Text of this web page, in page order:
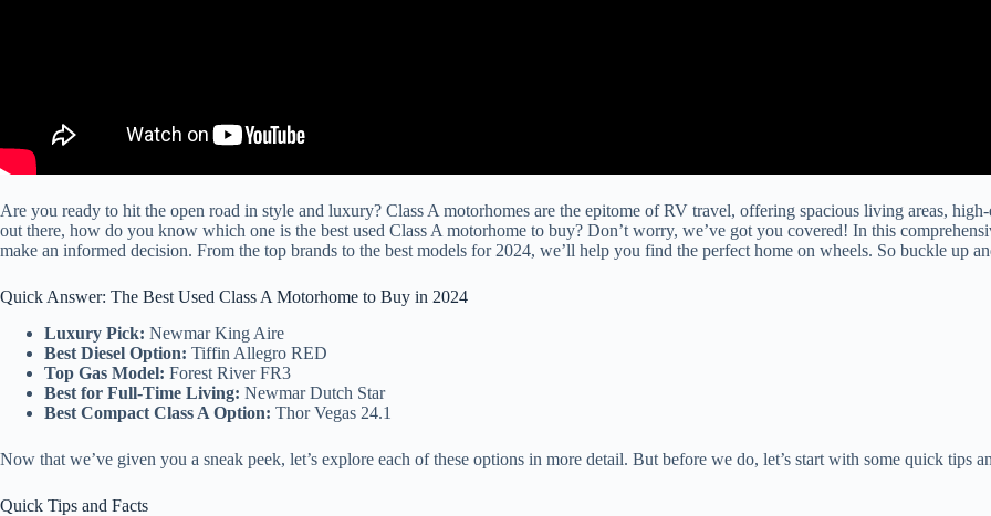
Are you ready to hit the open road in style and luxury? Class A motorhomes are the epitome of RV travel, offering spacious living areas,
out there, how do you know which one is the best used Class A motorhome to buy? Don’t worry, we’ve got you covered! In this
make an informed decision. From the top brands to the best models for 2024, we’ll help you find the perfect home on wheels. So buckle up
Quick Answer: The Best Used Class A Motorhome to Buy in 2024
Luxury Pick: Newmar King Aire
Best Diesel Option: Tiffin Allegro RED
Top Gas Model: Forest River FR3
Best for Full-Time Living: Newmar Dutch Star
Best Compact Class A Option: Thor Vegas 24.1
Now that we’ve given you a sneak peek, let’s explore each of these options in more detail. But before we do, let’s start with some quick tips
Quick Tips and Facts